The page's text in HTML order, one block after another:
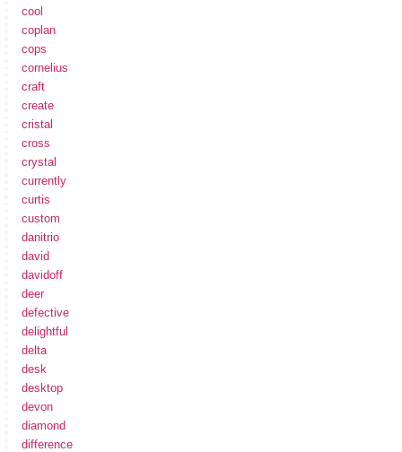
cool
coplan
cops
cornelius
craft
create
cristal
cross
crystal
currently
curtis
custom
danitrio
david
davidoff
deer
defective
delightful
delta
desk
desktop
devon
diamond
difference